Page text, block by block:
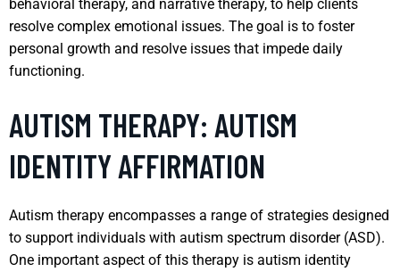
behavioral therapy, and narrative therapy, to help clients
resolve complex emotional issues. The goal is to foster
personal growth and resolve issues that impede daily
functioning.
AUTISM THERAPY: AUTISM
IDENTITY AFFIRMATION
Autism therapy encompasses a range of strategies designed
to support individuals with autism spectrum disorder (ASD).
One important aspect of this therapy is autism identity